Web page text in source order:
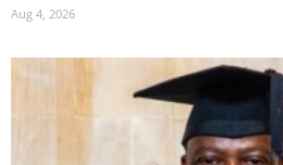
Aug 4, 2026